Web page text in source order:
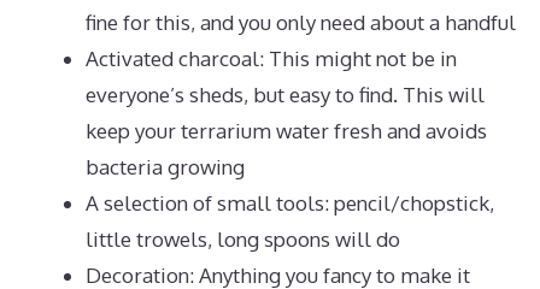
fine for this, and you only need about a handful
Activated charcoal: This might not be in
everyone’s sheds, but easy to find. This will
keep your terrarium water fresh and avoids
bacteria growing
A selection of small tools: pencil/chopstick,
little trowels, long spoons will do
Decoration: Anything you fancy to make it